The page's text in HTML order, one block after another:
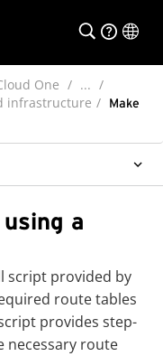
One
...
infrastructure
Make
a
script provided by
route tables
provides step-
necessary route